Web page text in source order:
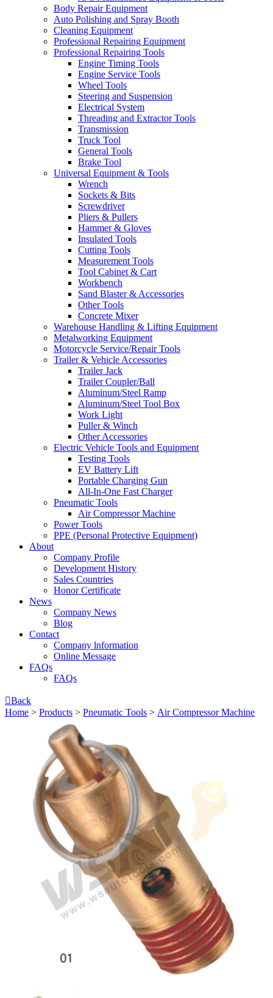
Body Repair Equipment
Auto Polishing and Spray Booth
Cleaning Equipment
Professional Repairing Equipment
Professional Repairing Tools
Engine Timing Tools
Engine Service Tools
Wheel Tools
Steering and Suspension
Electrical System
Threading and Extractor Tools
Transmission
Truck Tool
General Tools
Brake Tool
Universal Equipment & Tools
Wrench
Sockets & Bits
Screwdriver
Pliers & Pullers
Hammer & Gloves
Insulated Tools
Cutting Tools
Measurement Tools
Tool Cabinet & Cart
Workbench
Sand Blaster & Accessories
Other Tools
Concrete Mixer
Warehouse Handling & Lifting Equipment
Metalworking Equipment
Motorcycle Service/Repair Tools
Trailer & Vehicle Accessories
Trailer Jack
Trailer Coupler/Ball
Aluminum/Steel Ramp
Aluminum/Steel Tool Box
Work Light
Puller & Winch
Other Accessories
Electric Vehicle Tools and Equipment
Testing Tools
EV Battery Lift
Portable Charging Gun
All-In-One Fast Charger
Pneumatic Tools
Air Compressor Machine
Power Tools
PPE (Personal Protective Equipment)
About
Company Profile
Development History
Sales Countries
Honor Certificate
News
Company News
Blog
Contact
Company lnformation
Online Message
FAQs
FAQs
Back
Home > Products > Pneumatic Tools > Air Compressor Machine